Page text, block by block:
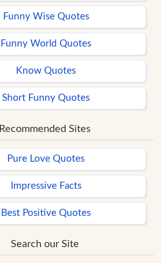
Funny Wise Quotes
Funny World Quotes
Know Quotes
Short Funny Quotes
Recommended Sites
Pure Love Quotes
Impressive Facts
Best Positive Quotes
Search our Site